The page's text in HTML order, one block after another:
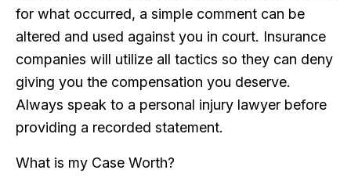
for what occurred, a simple comment can be
altered and used against you in court. Insurance
companies will utilize all tactics so they can deny
giving you the compensation you deserve.
Always speak to a personal injury lawyer before
providing a recorded statement.
What is my Case Worth?